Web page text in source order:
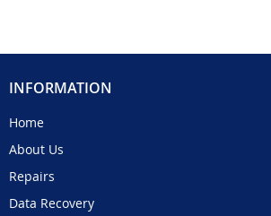
INFORMATION
Home
About Us
Repairs
Data Recovery